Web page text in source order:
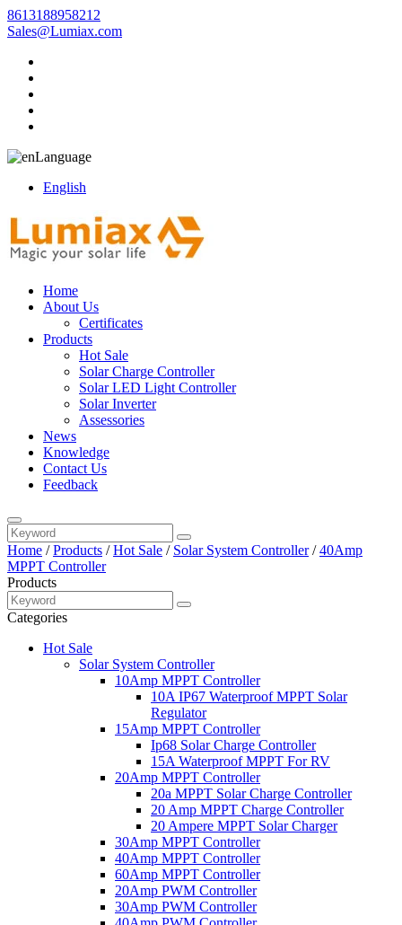
8613188958212
Sales@Lumiax.com
Language
English
Home
About Us
Certificates
Products
Hot Sale
Solar Charge Controller
Solar LED Light Controller
Solar Inverter
Assessories
News
Knowledge
Contact Us
Feedback
Home /Products /Hot Sale / Solar System Controller/40Amp
MPPT Controller
Products
Categories
Hot Sale
Solar System Controller
10Amp MPPT Controller
10A IP67 Waterproof MPPT Solar
Regulator
15Amp MPPT Controller
Ip68 Solar Charge Controller
15A Waterproof MPPT For RV
20Amp MPPT Controller
20a MPPT Solar Charge Controller
20 Amp MPPT Charge Controller
20 Ampere MPPT Solar Charger
30Amp MPPT Controller
40Amp MPPT Controller
60Amp MPPT Controller
20Amp PWM Controller
30Amp PWM Controller